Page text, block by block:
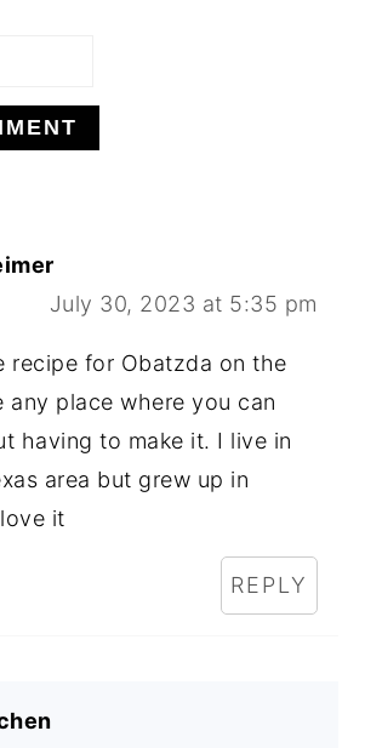
July 30, 2023 at 5:35 pm
recipe for Obatzda on the
any place where you can
having to make it. I live in
area but grew up in
it
REPLY